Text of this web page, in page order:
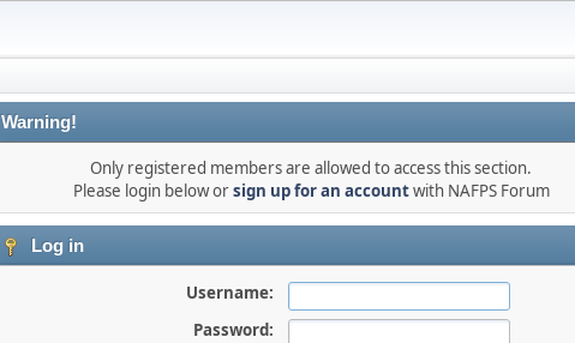
Warning!
Only registered members are allowed to access this section.
Please login below orsign up for an accountwith NAFPS Forum
Log in
Username:
Password: